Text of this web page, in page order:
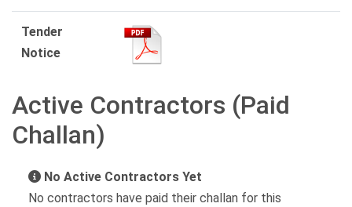
Tender
Notice
Active Contractors (Paid
Challan)
No Active Contractors Yet
No contractors have paid their challan for this